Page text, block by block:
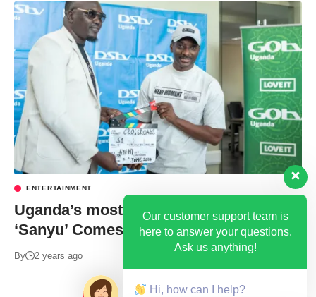
ENTERTAINMENT
Uganda’s most loved Drama Series
‘Sanyu’ Comes to an End
By 2 years ago
Our customer support team is
here to answer your questions.
Ask us anything!
Hi, how can I help?